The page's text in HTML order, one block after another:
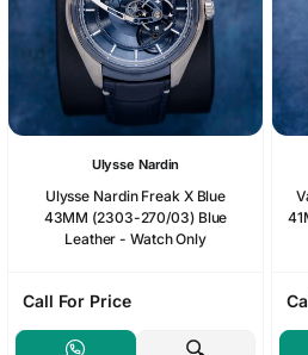
Ulysse Nardin
Ulysse Nardin Freak X Blue
43MM (2303-270/03) Blue
Leather - Watch Only
Call For Price